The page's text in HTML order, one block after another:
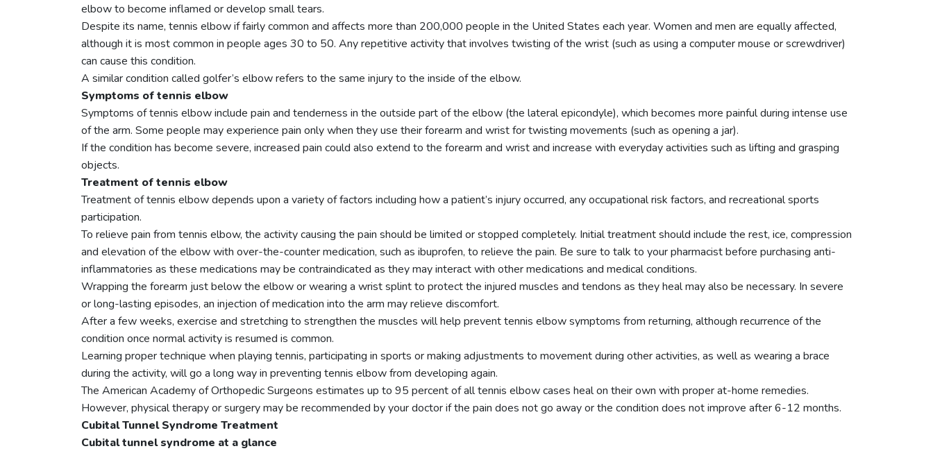
elbow to become inflamed or develop small tears.
Despite its name, tennis elbow if fairly common and affects more than 200,000 people in the United States each year. Women and men are equally affected,
although it is most common in people ages 30 to 50. Any repetitive activity that involves twisting of the wrist (such as using a computer mouse or screwdriver)
can cause this condition.
A similar condition called golfer’s elbow refers to the same injury to the inside of the elbow.
Symptoms of tennis elbow
Symptoms of tennis elbow include pain and tenderness in the outside part of the elbow (the lateral epicondyle), which becomes more painful during intense use
of the arm. Some people may experience pain only when they use their forearm and wrist for twisting movements (such as opening a jar).
If the condition has become severe, increased pain could also extend to the forearm and wrist and increase with everyday activities such as lifting and grasping
objects.
Treatment of tennis elbow
Treatment of tennis elbow depends upon a variety of factors including how a patient’s injury occurred, any occupational risk factors, and recreational sports
participation.
To relieve pain from tennis elbow, the activity causing the pain should be limited or stopped completely. Initial treatment should include the rest, ice, compression
and elevation of the elbow with over-the-counter medication, such as ibuprofen, to relieve the pain. Be sure to talk to your pharmacist before purchasing anti-
inflammatories as these medications may be contraindicated as they may interact with other medications and medical conditions.
Wrapping the forearm just below the elbow or wearing a wrist splint to protect the injured muscles and tendons as they heal may also be necessary. In severe
or long-lasting episodes, an injection of medication into the arm may relieve discomfort.
After a few weeks, exercise and stretching to strengthen the muscles will help prevent tennis elbow symptoms from returning, although recurrence of the
condition once normal activity is resumed is common.
Learning proper technique when playing tennis, participating in sports or making adjustments to movement during other activities, as well as wearing a brace
during the activity, will go a long way in preventing tennis elbow from developing again.
The American Academy of Orthopedic Surgeons estimates up to 95 percent of all tennis elbow cases heal on their own with proper at-home remedies.
However, physical therapy or surgery may be recommended by your doctor if the pain does not go away or the condition does not improve after 6-12 months.
Cubital Tunnel Syndrome Treatment
Cubital tunnel syndrome at a glance